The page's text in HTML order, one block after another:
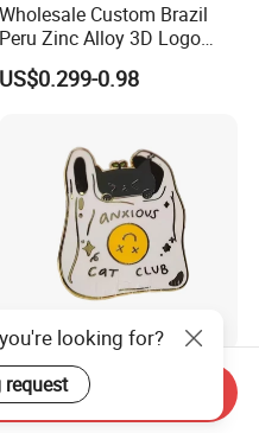
Wholesale Custom Brazil
Peru Zinc Alloy 3D Logo
Metal Crafts Promotion Gift
Commemorative Souvenir
Challenge Coins
US$0.299-0.98
Halloween Metal
Pin Badge Custom
Cat Christmas
looking for?
Inquiry